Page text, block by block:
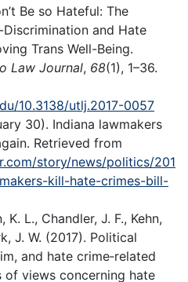
Be so Hateful: The
and Hate
Trans Well-Being.
Law Journal, 68(1), 1–36.
10.3138/utlj.2017-0057
30). Indiana lawmakers
Retrieved from
story/news/politics/201
kill-hate-crimes-bill-
K. L., Chandler, J. F., Kehn,
J. W. (2017). Political
and hate crime‐related
of views concerning hate